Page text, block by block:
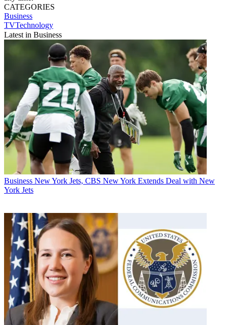
CATEGORIES
Business
TVTechnology
Latest in Business
Business New York Jets, CBS New York Extends Deal with New
York Jets